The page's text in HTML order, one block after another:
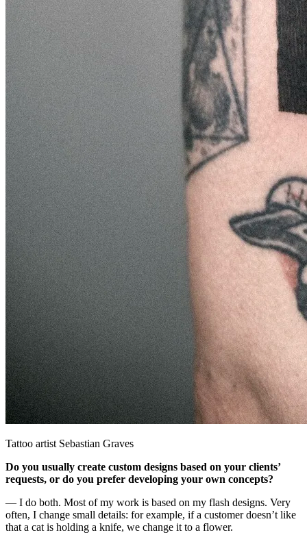
Tattoo artist Sebastian Graves
Do you usually create custom designs based on your clients’
requests, or do you prefer developing your own concepts?
— I do both. Most of my work is based on my flash designs. Very
often, I change small details: for example, if a customer doesn’t like
that a cat is holding a knife, we change it to a flower.